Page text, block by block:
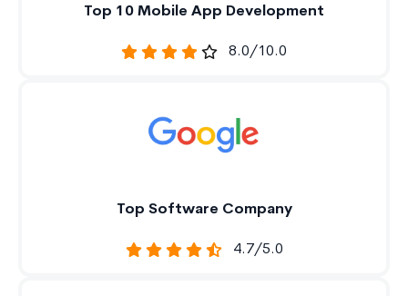
Top 10 Mobile App Development
8.0/10.0
Top Software Company
4.7/5.0